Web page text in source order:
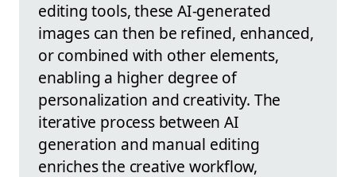
editing tools, these AI-generated
images can then be refined, enhanced,
or combined with other elements,
enabling a higher degree of
personalization and creativity. The
iterative process between AI
generation and manual editing
enriches the creative workflow,